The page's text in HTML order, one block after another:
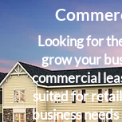
Looking for
grow your
commercial
suited for
business